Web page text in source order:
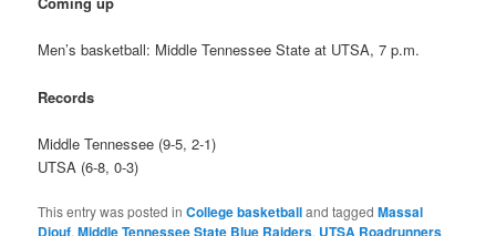
Men’s basketball: Middle Tennessee State at UTSA, 7 p.m.
Records
Middle Tennessee (9-5, 2-1)
UTSA (6-8, 0-3)
This entry was posted inCollege basketballand taggedMassal
Diouf,Middle Tennessee State Blue Raiders, UTSA Roadrunners